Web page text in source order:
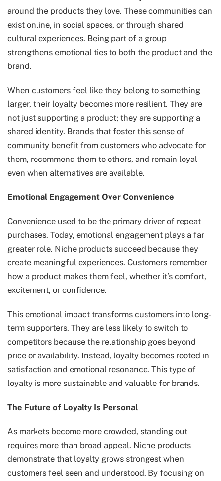
around the products they love. These communities can
exist online, in social spaces, or through shared
cultural experiences. Being part of a group
strengthens emotional ties to both the product and the
brand.
When customers feel like they belong to something
larger, their loyalty becomes more resilient. They are
not just supporting a product; they are supporting a
shared identity. Brands that foster this sense of
community benefit from customers who advocate for
them, recommend them to others, and remain loyal
even when alternatives are available.
Emotional Engagement Over Convenience
Convenience used to be the primary driver of repeat
purchases. Today, emotional engagement plays a far
greater role. Niche products succeed because they
create meaningful experiences. Customers remember
how a product makes them feel, whether it’s comfort,
excitement, or confidence.
This emotional impact transforms customers into long-
term supporters. They are less likely to switch to
competitors because the relationship goes beyond
price or availability. Instead, loyalty becomes rooted in
satisfaction and emotional resonance. This type of
loyalty is more sustainable and valuable for brands.
The Future of Loyalty Is Personal
As markets become more crowded, standing out
requires more than broad appeal. Niche products
demonstrate that loyalty grows strongest when
customers feel seen and understood. By focusing on